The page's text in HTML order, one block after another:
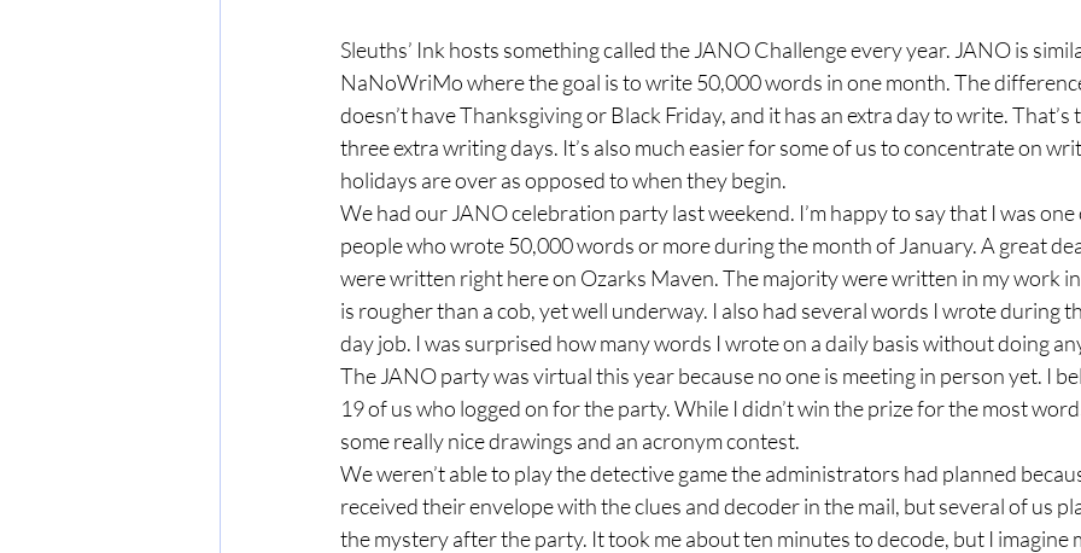
Sleuths’ Ink hosts something called the JANO Challenge every year. JANO is
NaNoWriMo where the goal is to write 50,000 words in one month. The
doesn’t have Thanksgiving or Black Friday, and it has an extra day to write.
three extra writing days. It’s also much easier for some of us to concentrate on
holidays are over as opposed to when they begin.
We had our JANO celebration party last weekend. I’m happy to say that I was
people who wrote 50,000 words or more during the month of January. A great
were written right here on Ozarks Maven. The majority were written in my work
is rougher than a cob, yet well underway. I also had several words I wrote during
day job. I was surprised how many words I wrote on a daily basis without doing
The JANO party was virtual this year because no one is meeting in person yet. I
19 of us who logged on for the party. While I didn’t win the prize for the most
some really nice drawings and an acronym contest.
We weren’t able to play the detective game the administrators had planned
received their envelope with the clues and decoder in the mail, but several of us
the mystery after the party. It took me about ten minutes to decode, but I imagine